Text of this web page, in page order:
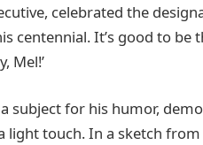
celebrated the
centennial. It’s good to be
Mel!’
subject for his humor,
touch. In a sketch from